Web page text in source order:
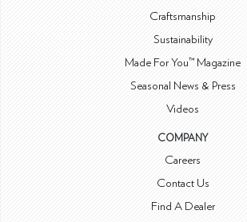
Craftsmanship
Sustainability
Made For You™ Magazine
Seasonal News & Press
Videos
COMPANY
Careers
Contact Us
Find A Dealer